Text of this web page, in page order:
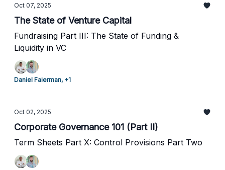
Oct 07, 2025
The State of Venture Capital
Fundraising Part III: The State of Funding &
Liquidity in VC
Daniel Faierman, +1
Oct 02, 2025
Corporate Governance 101 (Part II)
Term Sheets Part X: Control Provisions Part Two